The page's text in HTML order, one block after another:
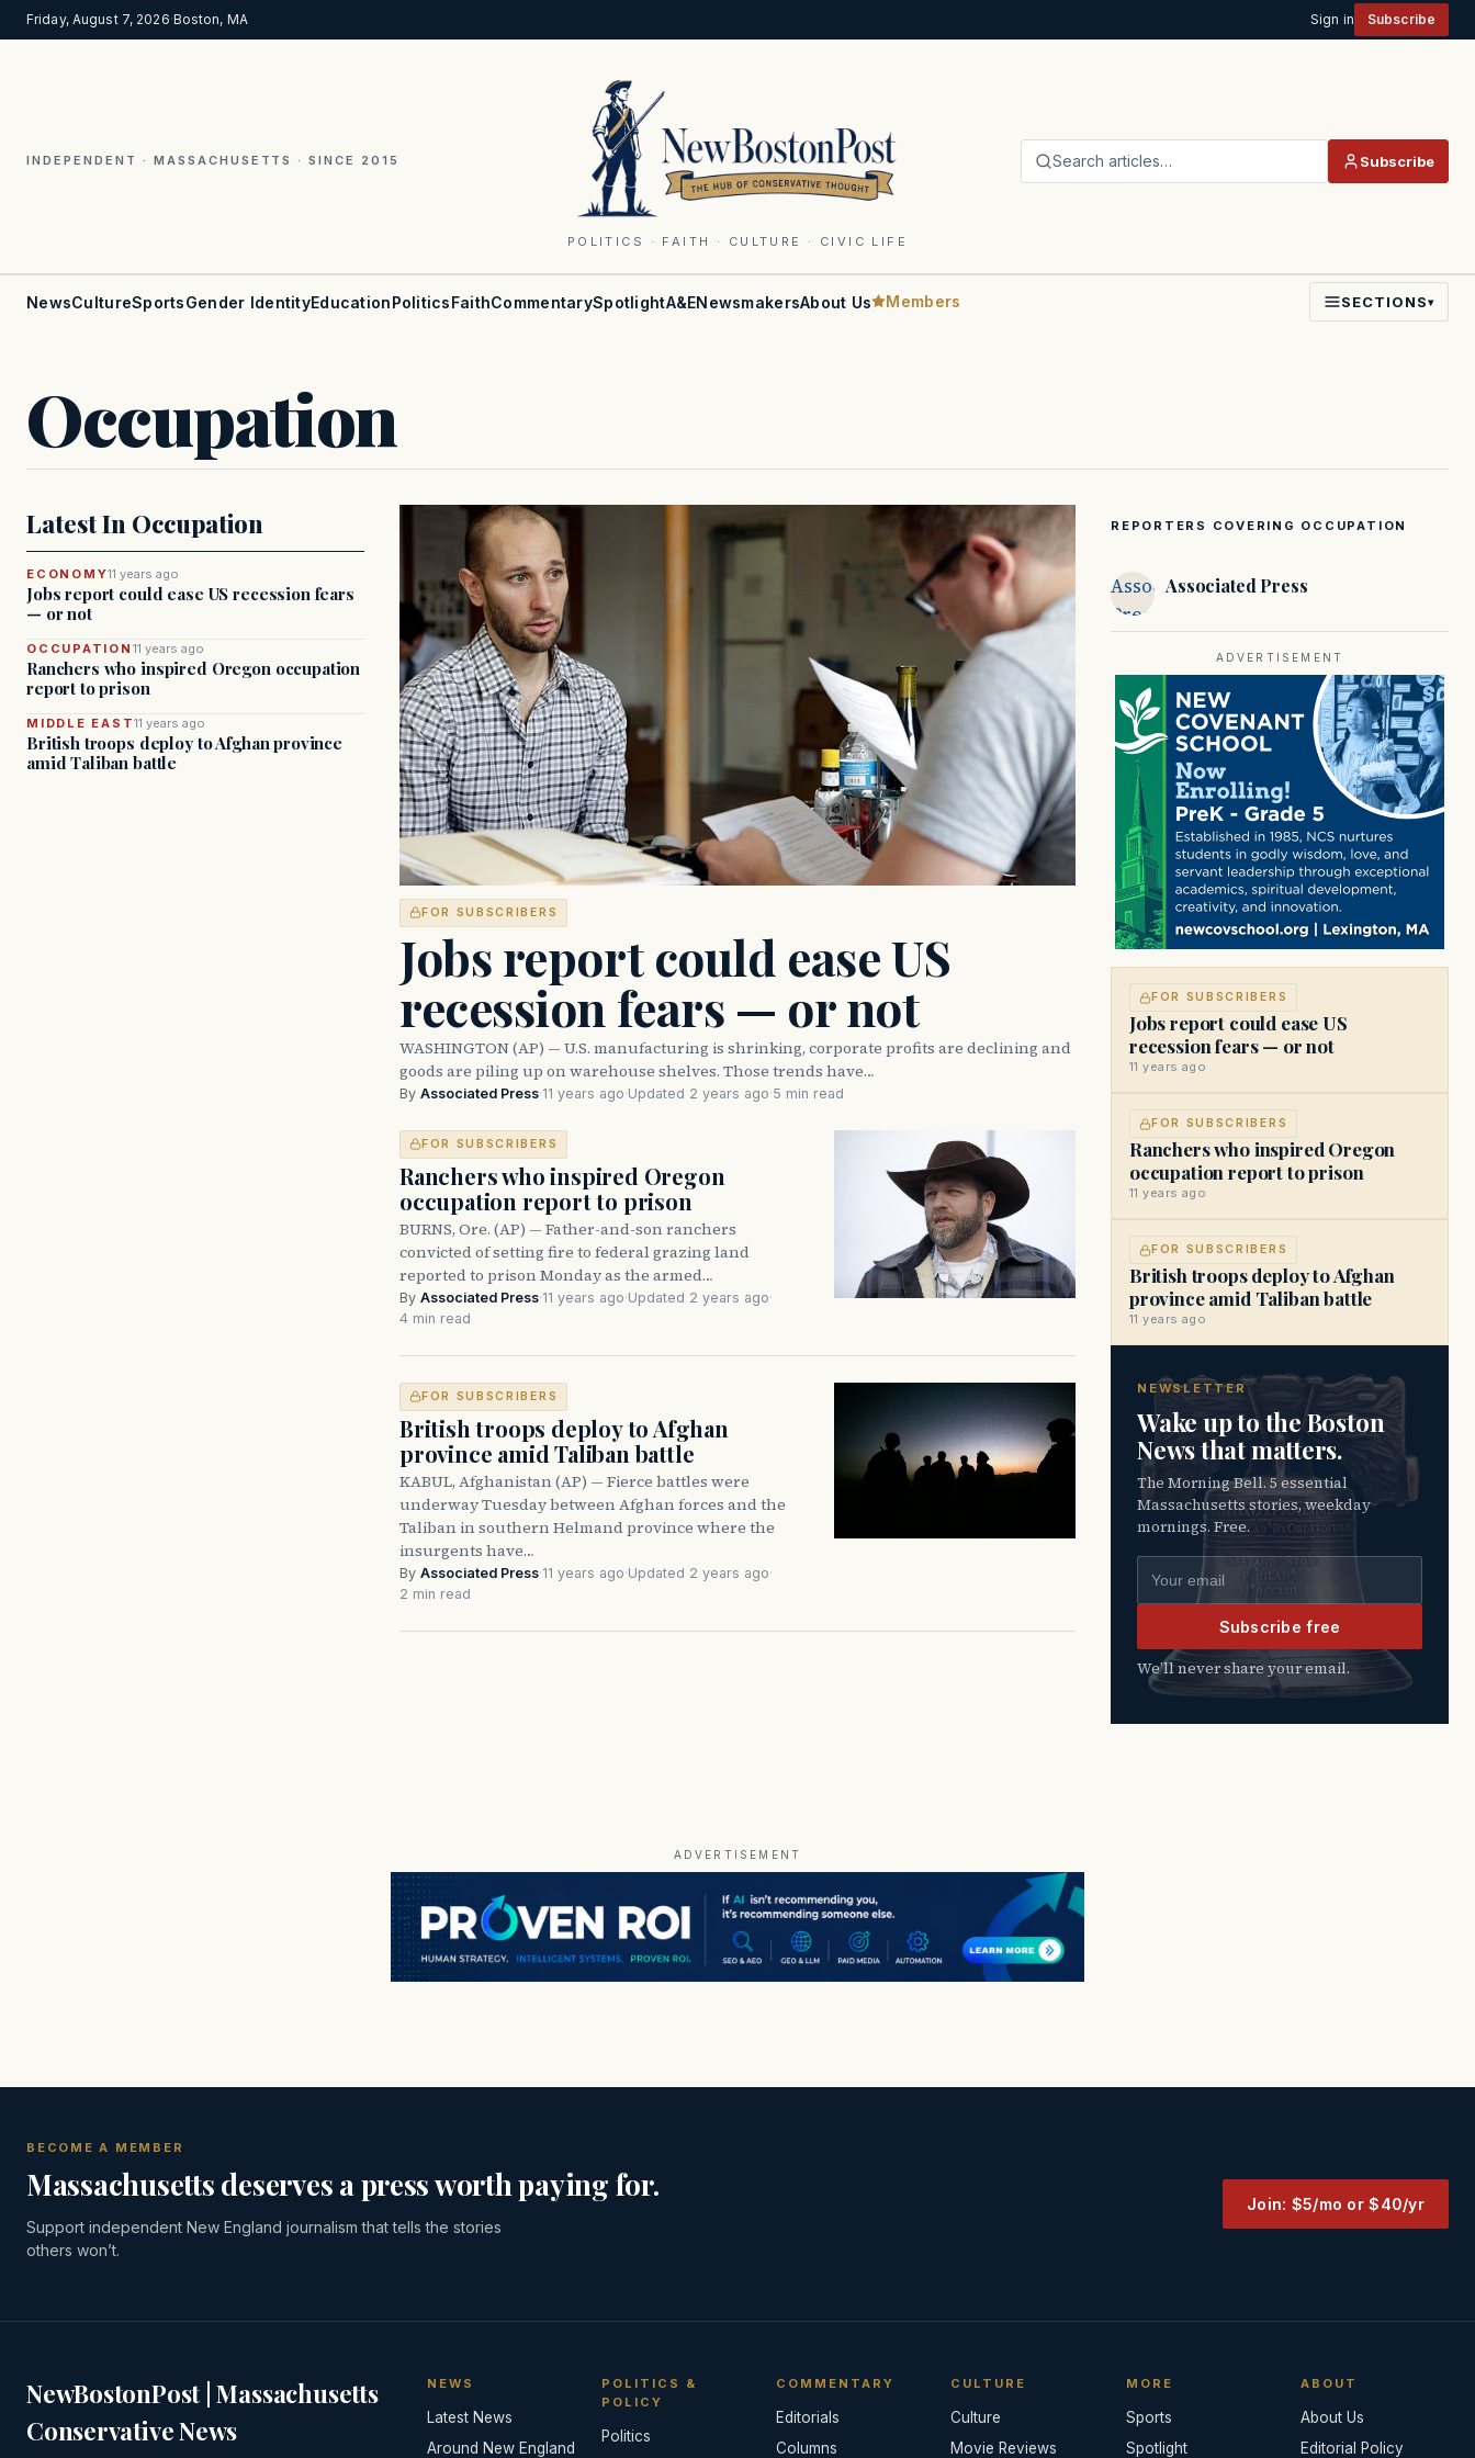
Friday, August 7, 2026·Boston, MA Sign in Subscribe
INDEPENDENT · MASSACHUSETTS · SINCE 2015
POLITICS · FAITH · CULTURE · CIVIC LIFE
Search articles… Subscribe
NewsCultureSportsGender IdentityEducationPoliticsFaithCommentarySpotlightA&ENewsmakersAbout Us Members SECTIONS▾
Occupation
Latest In Occupation
ECONOMY11 years ago
Jobs report could ease US recession fears
— or not
OCCUPATION 11 years ago
Ranchers who inspired Oregon occupation
report to prison
MIDDLE EAST11 years ago
British troops deploy to Afghan province
amid Taliban battle
FOR SUBSCRIBERS
Jobs report could ease US
recession fears — or not
WASHINGTON (AP) — U.S. manufacturing is shrinking, corporate profits are declining and
goods are piling up on warehouse shelves. Those trends have…
By Associated Press·11 years ago·Updated 2 years ago·5 min read
FOR SUBSCRIBERS
Ranchers who inspired Oregon
occupation report to prison
BURNS, Ore. (AP) — Father-and-son ranchers
convicted of setting fire to federal grazing land
reported to prison Monday as the armed…
By Associated Press·11 years ago·Updated 2 years ago·
4 min read
FOR SUBSCRIBERS
British troops deploy to Afghan
province amid Taliban battle
KABUL, Afghanistan (AP) — Fierce battles were
underway Tuesday between Afghan forces and the
Taliban in southern Helmand province where the
insurgents have…
By Associated Press·11 years ago·Updated 2 years ago·
2 min read
REPORTERS COVERING OCCUPATION
Associated
Press
Associated Press
ADVERTISEMENT
FOR SUBSCRIBERS
Jobs report could ease US
recession fears — or not
11 years ago
FOR SUBSCRIBERS
Ranchers who inspired Oregon
occupation report to prison
11 years ago
FOR SUBSCRIBERS
British troops deploy to Afghan
province amid Taliban battle
11 years ago
NEWSLETTER
Wake up to the Boston
News that matters.
The Morning Bell. 5 essential
Massachusetts stories, weekday
mornings. Free.
Email address
Subscribe free
We’ll never share your email.
ADVERTISEMENT
BECOME A MEMBER
Massachusetts deserves a press worth paying for.
Support independent New England journalism that tells the stories
others won’t.
Join: $5/mo or $40/yr
NewBostonPost | Massachusetts
Conservative News
NEWS
Latest News
Around New England
POLITICS &
POLICY
Politics
COMMENTARY
Editorials
Columns
CULTURE
Culture
Movie Reviews
MORE
Sports
Spotlight
ABOUT
About Us
Editorial Policy